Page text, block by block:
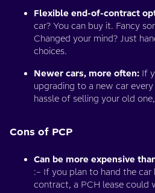
Flexible end-of-contract
car? You can buy it. Fancy
Changed your mind? Just
choices.
Newer cars, more often: If
upgrading to a new car
hassle of selling your old
Cons of PCP
Can be more expensive
:– If you plan to hand the
contract, a PCH lease could